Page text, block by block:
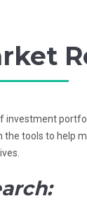
investment
the tools to help